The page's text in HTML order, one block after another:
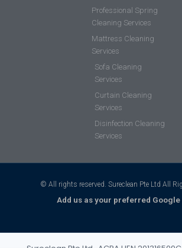
Professional Spring
Cleaning Services
Mattress Cleaning
Services
Sofa Cleaning
Services
Curtain Cleaning
Services
Disinfection Cleaning
Services
© All rights reserved. Sureclean Pte Ltd All
Add us as your preferred